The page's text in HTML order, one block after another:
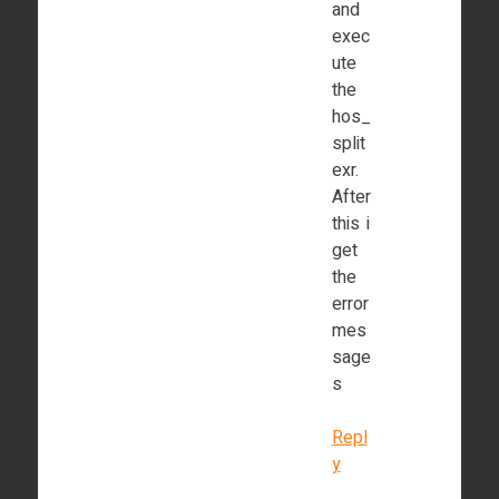
and
exec
ute
the
hos_
split
exr.
After
this i
get
the
error
mes
sage
s
Repl
y